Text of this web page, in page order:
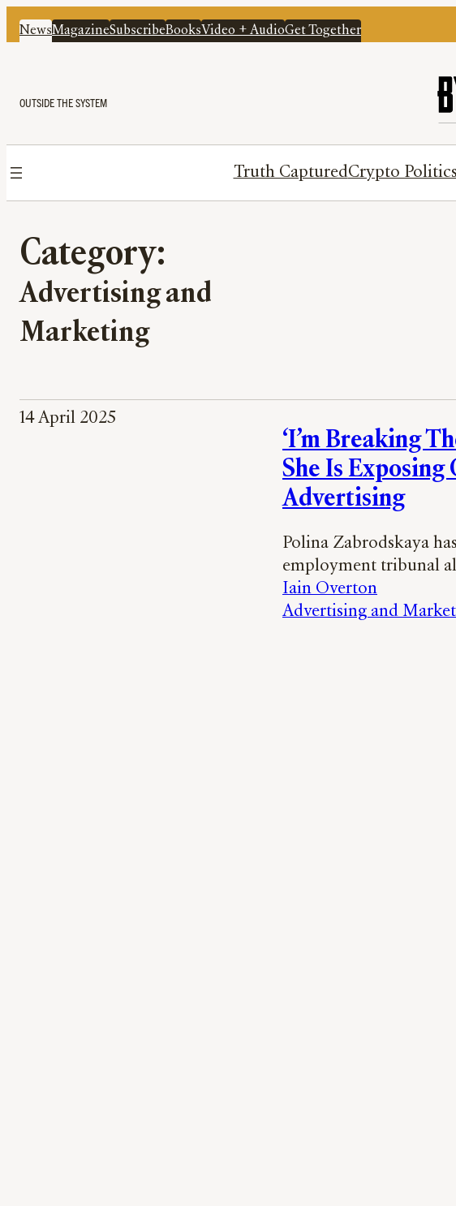
NewsMagazineSubscribeBooksVideo + AudioGet Together
OUTSIDE THE SYSTEM
Truth CapturedCrypto Politics
Category:
Advertising and
Marketing
14 April 2025
‘I’m Breaking
She Is
Advertising
Polina Zabrodskaya
employment tribunal
Iain Overton
Advertising and